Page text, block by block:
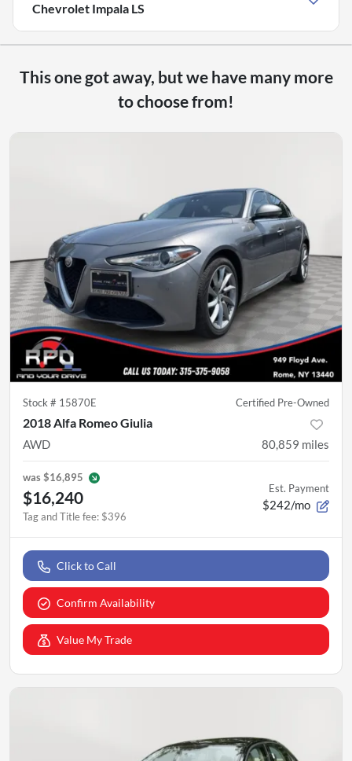
Chevrolet Impala LS
This one got away, but we have many more
to choose from!
Stock # 15870E Certified Pre-Owned
2018 Alfa Romeo Giulia
AWD 80,859 miles
was$16,895
$16,240
Tag and Title fee: $396
Est. Payment
$242/mo
Click to Call
Confirm Availability
Value My Trade